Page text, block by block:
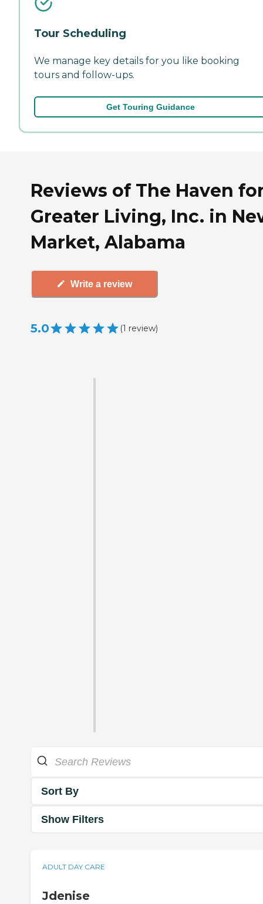
Tour Scheduling
We manage key details for you like booking
tours and follow-ups.
Get Touring Guidance
Reviews of The Haven
Greater Living, Inc. in
Market, Alabama
Write a review
5.0 (1 review)
Sort By
Show Filters
ADULT DAY CARE
Jdenise